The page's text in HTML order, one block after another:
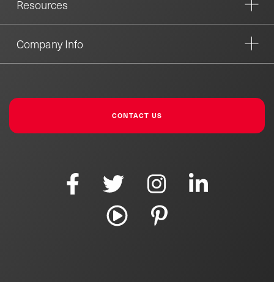
Resources
Company Info
CONTACT US